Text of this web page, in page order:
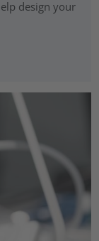
design your